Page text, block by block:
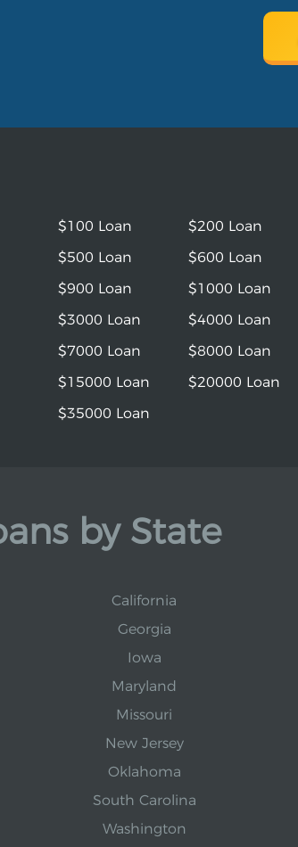
$100 Loan $200 Loan
$500 Loan
$600 Loan
$900 Loan
$1000 Loan
$3000 Loan
$4000 Loan
$7000 Loan
$8000 Loan
$15000 Loan
$20000 Loan
$35000 Loan
by State
California
Georgia
Iowa
Maryland
Missouri
New Jersey
Oklahoma
South Carolina
Washington